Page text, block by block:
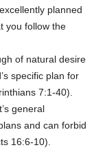
planned
you follow the
of natural desire
specific plan for
7:1-40).
general
and can forbid
16:6-10).